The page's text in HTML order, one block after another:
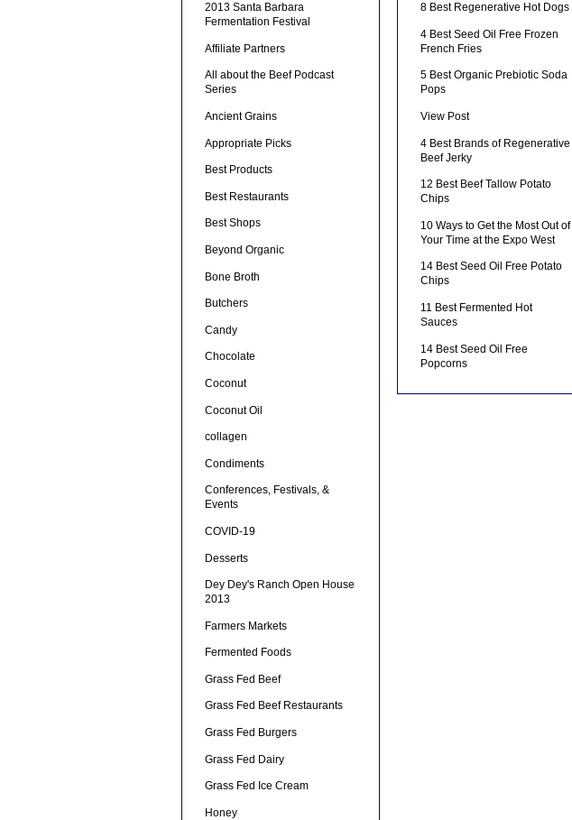
2013 Santa Barbara
Fermentation Festival
Affiliate Partners
All about the Beef Podcast
Series
Ancient Grains
Appropriate Picks
Best Products
Best Restaurants
Best Shops
Beyond Organic
Bone Broth
Butchers
Candy
Chocolate
Coconut
Coconut Oil
collagen
Condiments
Conferences, Festivals, &
Events
COVID-19
Desserts
Dey Dey's Ranch Open House
2013
Farmers Markets
Fermented Foods
Grass Fed Beef
Grass Fed Beef Restaurants
Grass Fed Burgers
Grass Fed Dairy
Grass Fed Ice Cream
Honey
8 Best Regenerative Hot Dogs
4 Best Seed Oil Free Frozen
French Fries
5 Best Organic Prebiotic Soda
Pops
View Post
4 Best Brands of Regenerative
Beef Jerky
12 Best Beef Tallow Potato
Chips
10 Ways to Get the Most Out of
Your Time at the Expo West
14 Best Seed Oil Free Potato
Chips
11 Best Fermented Hot
Sauces
14 Best Seed Oil Free
Popcorns